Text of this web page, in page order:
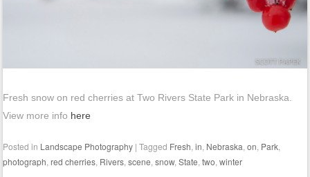
Fresh snow on red cherries at Two Rivers State Park in Nebraska.
View more info here
Posted in Landscape Photography |Tagged Fresh ,in Nebraska ,on Park
photograph ,red cherries Rivers ,scene ,snow,State ,two ,winter